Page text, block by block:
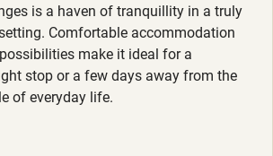
wine, €45.
is a haven of tranquillity in a truly
Comfortable accommodation
make it ideal for a
stop or a few days away from the
of everyday life.